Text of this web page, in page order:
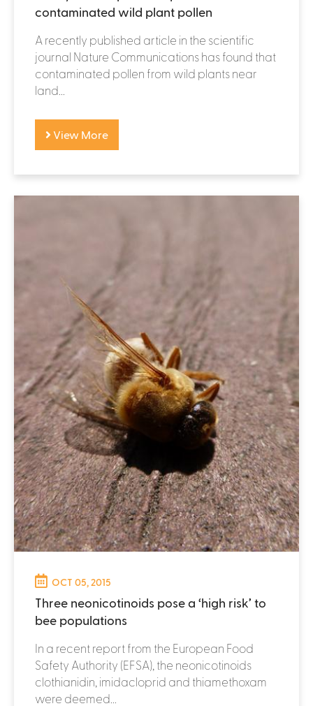
contaminated wild plant pollen
A recently published article in the scientific
journal Nature Communications has found that
contaminated pollen from wild plants near
land...
View More
OCT 05, 2015
Three neonicotinoids pose a ‘high risk’ to
bee populations
In a recent report from the European Food
Safety Authority (EFSA), the neonicotinoids
clothianidin, imidacloprid and thiamethoxam
were deemed...